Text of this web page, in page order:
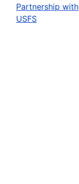
Partnership with
USFS